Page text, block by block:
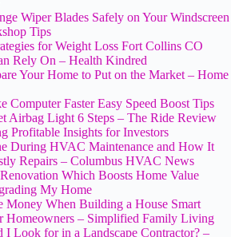
Wiper Blades Safely on Your Windscreen
Tips
for Weight Loss Fort Collins CO
Rely On – Health Kindred
Your Home to Put on the Market – Home
Computer Faster Easy Speed Boost Tips
Airbag Light 6 Steps – The Ride Review
Profitable Insights for Investors
During HVAC Maintenance and How It
Repairs – Columbus HVAC News
Which Boosts Home Value
My Home
Money When Building a House Smart
Homeowners – Simplified Family Living
I Look for in a Landscape Contractor? –